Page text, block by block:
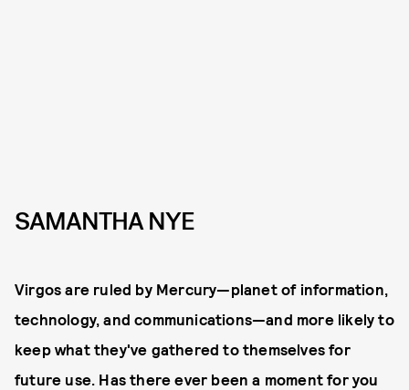
SAMANTHA NYE
Virgos are ruled by Mercury—planet of information,
technology, and communications—and more likely to
keep what they've gathered to themselves for
future use. Has there ever been a moment for you